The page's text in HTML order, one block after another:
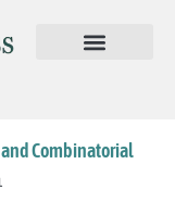
Combinatorial